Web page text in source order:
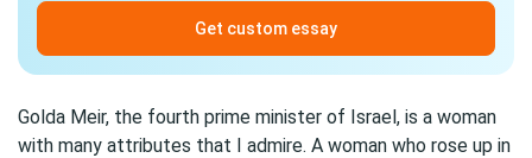
Get custom essay
Golda Meir, the fourth prime minister of Israel, is a woman
with many attributes that I admire. A woman who rose up in